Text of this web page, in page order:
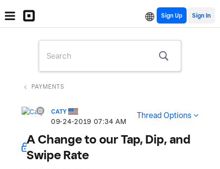
Sign Up
PAYMENTS
CATY
‎09-24-2019 07:34 AM
Thread Options
A Change to our Tap, Dip, and
Swipe Rate